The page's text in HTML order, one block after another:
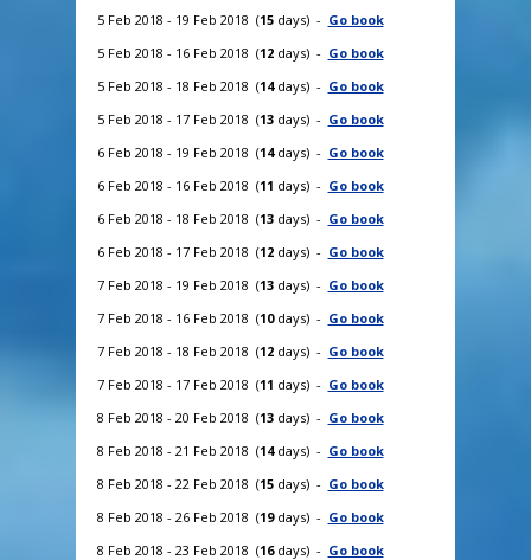
5 Feb 2018 - 19 Feb 2018 (15days) - Go book
5 Feb 2018 - 16 Feb 2018 (12days) - Go book
5 Feb 2018 - 18 Feb 2018 (14days) - Go book
5 Feb 2018 - 17 Feb 2018 (13days) - Go book
6 Feb 2018 - 19 Feb 2018 (14days) - Go book
6 Feb 2018 - 16 Feb 2018 (11 days) - Go book
6 Feb 2018 - 18 Feb 2018 (13days) - Go book
6 Feb 2018 - 17 Feb 2018 (12days) - Go book
7 Feb 2018 - 19 Feb 2018 (13days) - Go book
7 Feb 2018 - 16 Feb 2018 (10days) - Go book
7 Feb 2018 - 18 Feb 2018 (12days) - Go book
7 Feb 2018 - 17 Feb 2018 (11 days) - Go book
8 Feb 2018 - 20 Feb 2018 (13days) - Go book
8 Feb 2018 - 21 Feb 2018 (14days) - Go book
8 Feb 2018 - 22 Feb 2018 (15days) - Go book
8 Feb 2018 - 26 Feb 2018 (19days) - Go book
8 Feb 2018 - 23 Feb 2018 (16days) - Go book